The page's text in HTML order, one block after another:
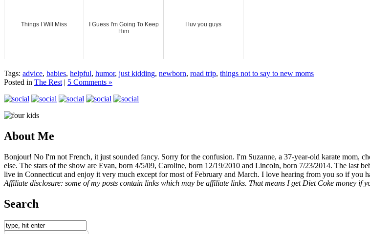
Things I Will Miss
I Guess I'm Going To Keep
Him
I luv you guys
Tags: advice, babies, helpful, humor, just kidding, newborn, road trip, things not to say to new moms
Posted in The Rest | 5 Comments »
About Me
Bonjour! No I'm not French, it just sounded fancy. Sorry for the confusion. I'm Suzanne, a 37-year-old karate mom,
else. The stars of the show are Evan, born 4/5/09, Caroline, born 12/19/2010 and Lincoln, born 7/23/2014. The last
live in Connecticut and enjoy it very much except for most of February and March. I love hearing from you so if you
Affiliate disclosure: some of my posts contain links which may be affiliate links. That means I get Diet Coke money if
Search